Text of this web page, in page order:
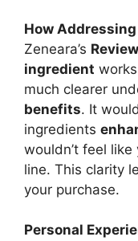
How
Zeneara’s
ingredient works
much clearer
benefits. It
ingredients
wouldn’t feel
line. This clarity
your purchase.
Personal